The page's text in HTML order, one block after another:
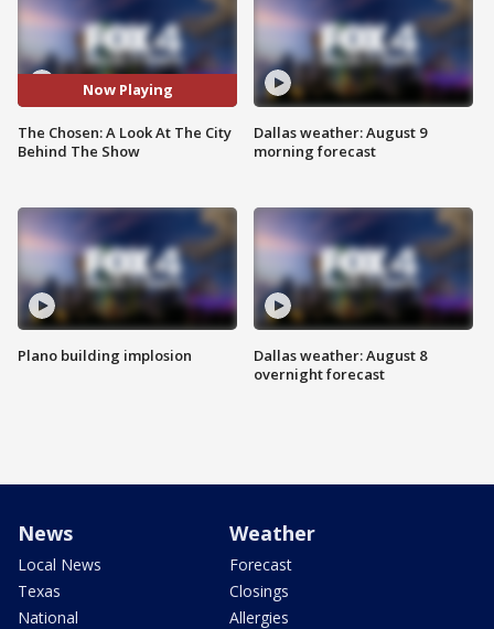
Now Playing
The Chosen: A Look At The City
Behind The Show
Plano building implosion
Dallas weather: August 9
morning forecast
Dallas weather: August 8
overnight forecast
News
Local News
Texas
National
Weather
Forecast
Closings
Allergies